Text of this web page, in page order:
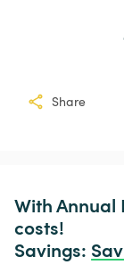
Share
With
costs!
Savings: